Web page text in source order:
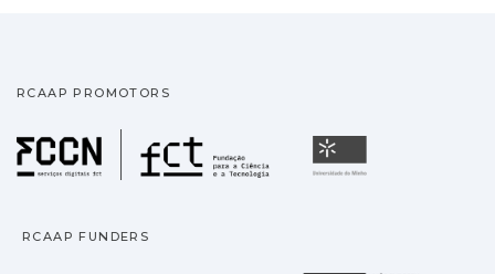
RCAAP PROMOTORS
Fundação para a
RCAAP FUNDERS